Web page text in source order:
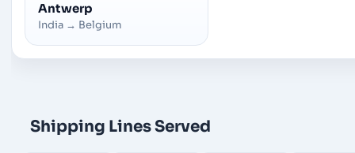
Antwerp
India → Belgium
Shipping Lines Served